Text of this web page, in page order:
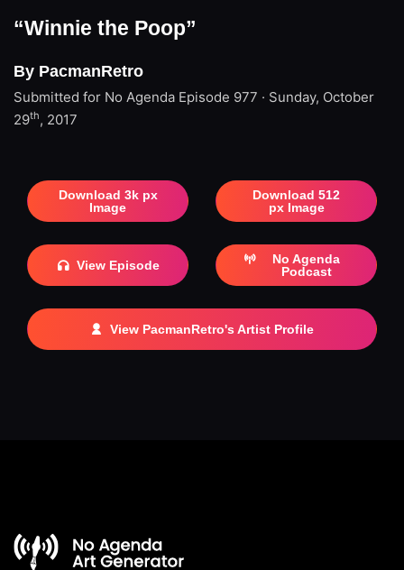
“Winnie the Poop”
By PacmanRetro
Submitted for No Agenda Episode 977 · Sunday, October
29th, 2017
Download 3k px
Image
Download 512
px Image
View Episode
No Agenda
Podcast
View PacmanRetro's Artist Profile